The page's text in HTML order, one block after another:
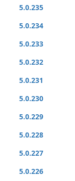
5.0.235
5.0.234
5.0.233
5.0.232
5.0.231
5.0.230
5.0.229
5.0.228
5.0.227
5.0.226